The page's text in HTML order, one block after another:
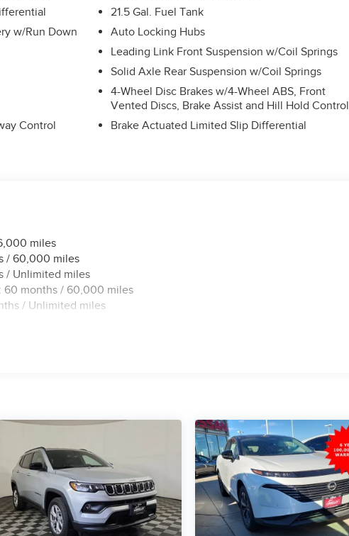
w/Run Down
Control
21.5 Gal. Fuel Tank
Auto Locking Hubs
Leading Link Front Suspension w/Coil Springs
Solid Axle Rear Suspension w/Coil Springs
4-Wheel Disc Brakes w/4-Wheel ABS, Front
Vented Discs, Brake Assist and Hill Hold Control
Brake Actuated Limited Slip Differential
miles
/ 60,000 miles
/ Unlimited miles
60 months / 60,000 miles
/ Unlimited miles